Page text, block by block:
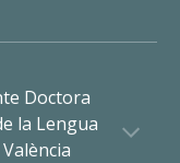
Doctora
la Lengua